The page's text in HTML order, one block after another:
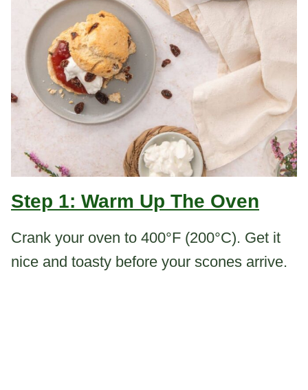
Step 1: Warm Up The Oven
Crank your oven to 400°F (200°C). Get it
nice and toasty before your scones arrive.